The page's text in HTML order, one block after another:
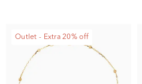
Outlet - Extra 20% off